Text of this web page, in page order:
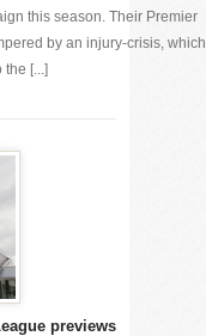
this season. Their Premier
by an injury-crisis, which
[...]
previews